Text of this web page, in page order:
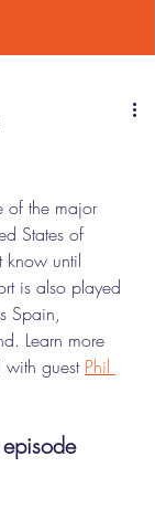
of the major
States of
until
is also played
Spain,
Learn more
with guest Phil